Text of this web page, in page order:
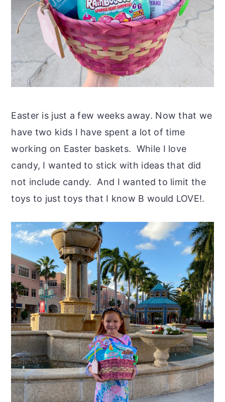
Easter is just a few weeks away. Now that we
have two kids I have spent a lot of time
working on Easter baskets. While I love
candy, I wanted to stick with ideas that did
not include candy. And I wanted to limit the
toys to just toys that I know B would LOVE!.